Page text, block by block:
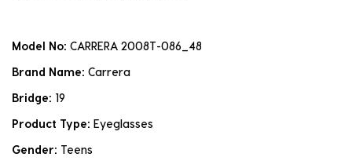
Model No: CARRERA 2008T-086_48
Brand Name: Carrera
Bridge: 19
Product Type: Eyeglasses
Gender: Teens